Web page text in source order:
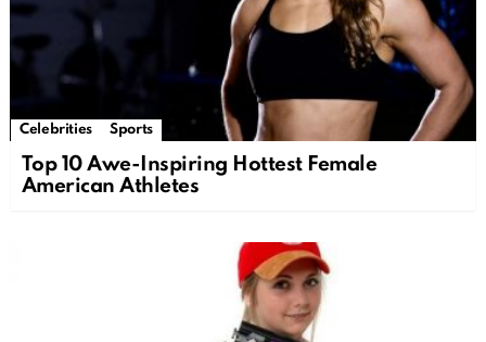
Celebrities Sports
Top 10 Awe-Inspiring Hottest Female
American Athletes